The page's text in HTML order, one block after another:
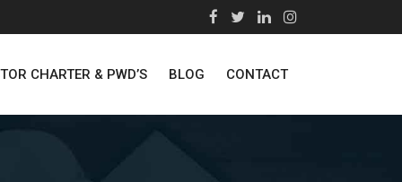
CHARTER & PWD’S BLOG CONTACT